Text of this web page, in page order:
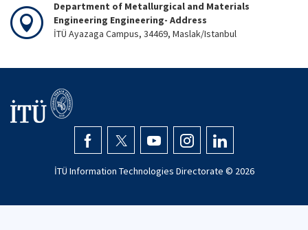
Department of Metallurgical and Materials
Engineering Engineering- Address
İTÜ Ayazaga Campus, 34469, Maslak/Istanbul
İTÜ Information Technologies Directorate © 2026